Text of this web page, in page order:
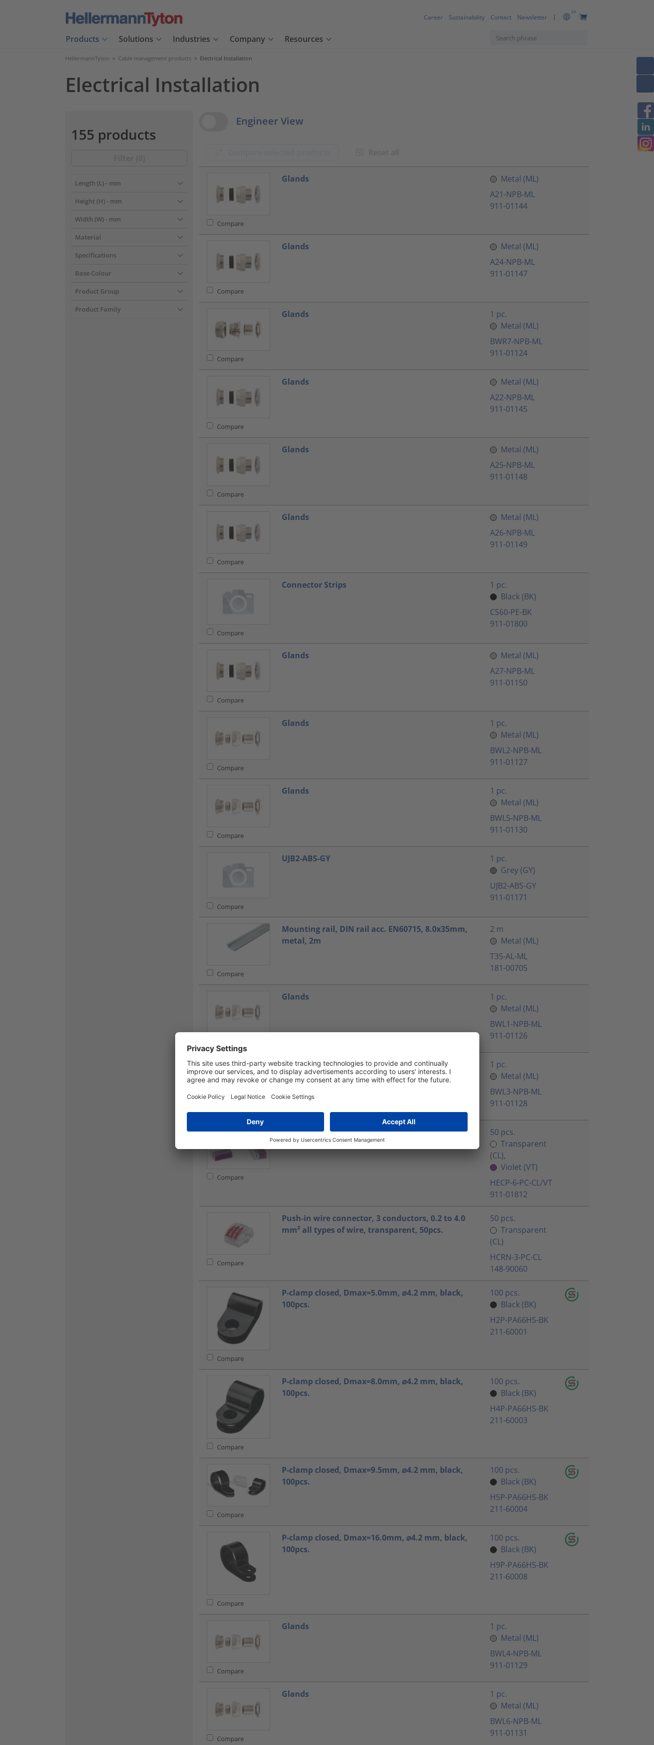
ZA
Career Sustainability Contact Newsletter
Products Solutions Industries Company Resources
HellermannTyton > Cable management products > Electrical Installation
Electrical Installation
155 products
Length (L) - mm
Height (H) - mm
Width (W) - mm
Material
Specifications
Base Colour
Product Group
Product Family
View Options
Engineer View
Compare
Glands
Metal (ML)
A21-NPB-ML
911-01144
Compare
Glands
Metal (ML)
A24-NPB-ML
911-01147
Compare
Glands
1 pc.
Metal (ML)
BWR7-NPB-ML
911-01124
Compare
Glands
Metal (ML)
A22-NPB-ML
911-01145
Compare
Glands
Metal (ML)
A25-NPB-ML
911-01148
Compare
Glands
Metal (ML)
A26-NPB-ML
911-01149
Compare
Connector Strips
1 pc.
Black (BK)
CS60-PE-BK
911-01800
Compare
Glands
Metal (ML)
A27-NPB-ML
911-01150
Compare
Glands
1 pc.
Metal (ML)
BWL2-NPB-ML
911-01127
Compare
Glands
1 pc.
Metal (ML)
BWL5-NPB-ML
911-01130
Compare
UJB2-ABS-GY
1 pc.
Grey (GY)
UJB2-ABS-GY
911-01171
Compare
Mounting rail, DIN rail acc. EN60715, 8.0x35mm,
metal, 2m
2 m
Metal (ML)
T35-AL-ML
181-00705
Glands
1 pc.
Metal (ML)
BWL1-NPB-ML
911-01126
Glands
1 pc.
Metal (ML)
BWL3-NPB-ML
911-01128
Compare
Connectors
50 pcs.
Transparent
(CL),
Violet (VT)
HECP-6-PC-CL/VT
911-01812
Compare
Push-in wire connector, 3 conductors, 0.2 to 4.0
mm² all types of wire, transparent, 50pcs.
50 pcs.
Transparent
(CL)
HCRN-3-PC-CL
148-90060
Compare
P-clamp closed, Dmax=5.0mm, ⌀4.2 mm, black,
100pcs.
100 pcs.
Black (BK)
H2P-PA66HS-BK
211-60001
Compare
P-clamp closed, Dmax=8.0mm, ⌀4.2 mm, black,
100pcs.
100 pcs.
Black (BK)
H4P-PA66HS-BK
211-60003
Compare
P-clamp closed, Dmax=9.5mm, ⌀4.2 mm, black,
100pcs.
100 pcs.
Black (BK)
H5P-PA66HS-BK
211-60004
Compare
P-clamp closed, Dmax=16.0mm, ⌀4.2 mm, black,
100pcs.
100 pcs.
Black (BK)
H9P-PA66HS-BK
211-60008
Compare
Glands
1 pc.
Metal (ML)
BWL4-NPB-ML
911-01129
Compare
Glands
1 pc.
Metal (ML)
BWL6-NPB-ML
911-01131